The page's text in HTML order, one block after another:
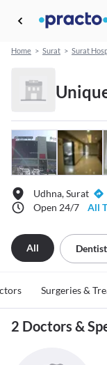
Home > Surat > Surat
Udhna, Surat
Open 24/7
All
All Dentist
Surgeries &
2 Doctors &